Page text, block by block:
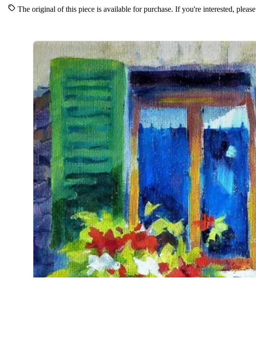
The original of this piece is available for purchase. If you're interested, please